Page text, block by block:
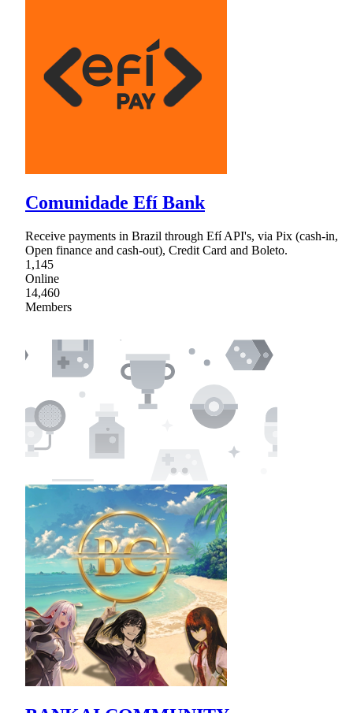
Comunidade Efí Bank
Receive payments in Brazil through Efí API's, via Pix (cash-in,
Open finance and cash-out), Credit Card and Boleto.
1,145
Online
14,460
Members